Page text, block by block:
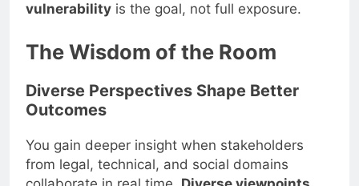
vulnerability is the goal, not full exposure.
The Wisdom of the Room
Diverse Perspectives Shape Better
Outcomes
You gain deeper insight when stakeholders
from legal, technical, and social domains